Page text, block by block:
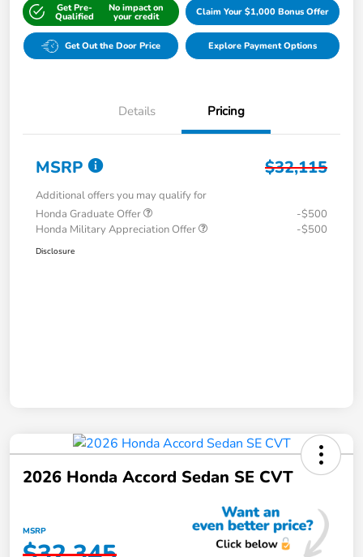
Get Pre-
Qualified
No impact on
your credit Claim Your $1,000 Bonus Offer
Get Out the Door Price Explore Payment Options
Details Pricing
MSRP $32,115
Additional offers you may qualify for
Honda Graduate Offer
-$500
Honda Military Appreciation Offer
-$500
Disclosure
2026 Honda Accord Sedan SE CVT
MSRP